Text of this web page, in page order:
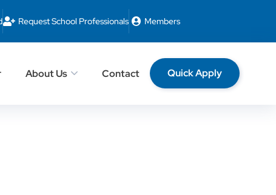
Request School Professionals Members
About Us Contact
Quick Apply